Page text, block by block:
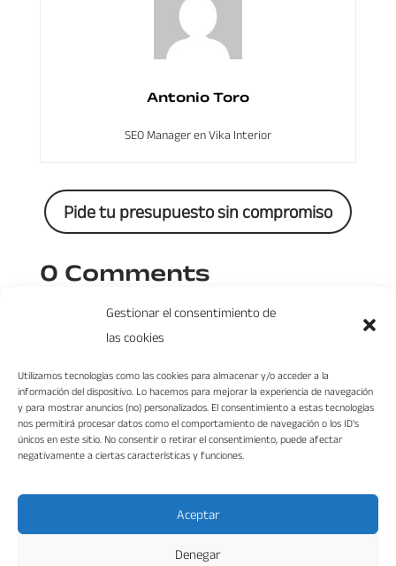
Gestionar el consentimiento de
las cookies
Utilizamos tecnologías como las cookies para almacenar y/o acceder a la
información del dispositivo. Lo hacemos para mejorar la experiencia de navegación
y para mostrar anuncios (no) personalizados. El consentimiento a estas tecnologías
nos permitirá procesar datos como el comportamiento de navegación o los ID's
únicos en este sitio. No consentir o retirar el consentimiento, puede afectar
negativamente a ciertas características y funciones.
Aceptar
Denegar
Antonio Toro
SEO Manager en Vika Interior
Pide tu presupuesto sin compromiso
0 Comments
durante el año 2022. Para ello ha contado con el apoyo del Programa XPANDE
DIGITAL de la Cámara de Comercio de Málaga.”
Fondo Europeo de Desarrollo Regional